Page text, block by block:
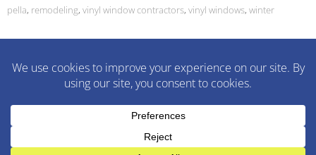
pella, remodeling, vinyl window contractors, vinyl windows, winter
M&M Construction Specialist | 150-152 Speedwell Avenue,
Morristown, NJ 07960 | 973-630-9200
WordPress Theme:AccessPress Lite